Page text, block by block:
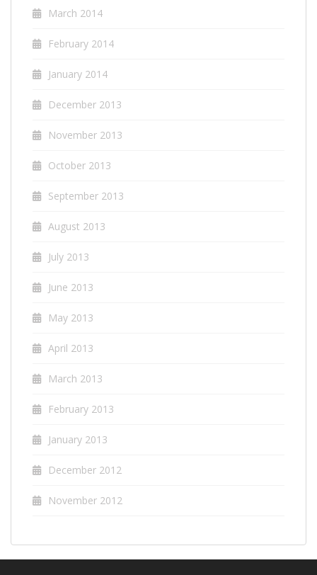
March 2014
February 2014
January 2014
December 2013
November 2013
October 2013
September 2013
August 2013
July 2013
June 2013
May 2013
April 2013
March 2013
February 2013
January 2013
December 2012
November 2012